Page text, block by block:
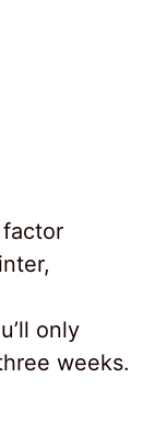
only
weeks.